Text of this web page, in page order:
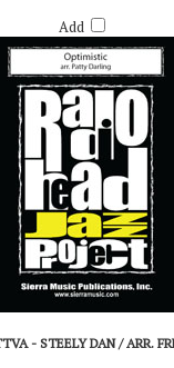
Retail Price:$60.00
Add